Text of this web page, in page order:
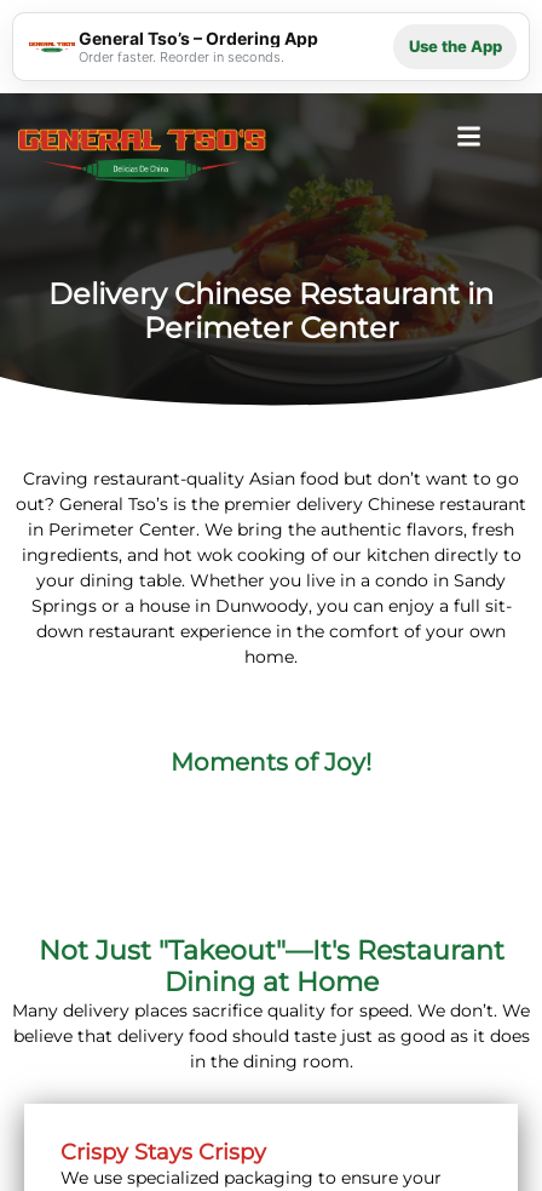
General Tso’s – Ordering App
Order faster. Reorder in seconds.
Use the App
Delivery Chinese Restaurant in
Perimeter Center
Craving restaurant-quality Asian food but don’t want to go
out? General Tso’s is the premier delivery Chinese restaurant
in Perimeter Center. We bring the authentic flavors, fresh
ingredients, and hot wok cooking of our kitchen directly to
your dining table. Whether you live in a condo in Sandy
Springs or a house in Dunwoody, you can enjoy a full sit-
down restaurant experience in the comfort of your own
home.
Moments of Joy!
Not Just "Takeout"—It's Restaurant
Dining at Home
Many delivery places sacrifice quality for speed. We don’t. We
believe that delivery food should taste just as good as it does
in the dining room.
Crispy Stays Crispy
We use specialized packaging to ensure your